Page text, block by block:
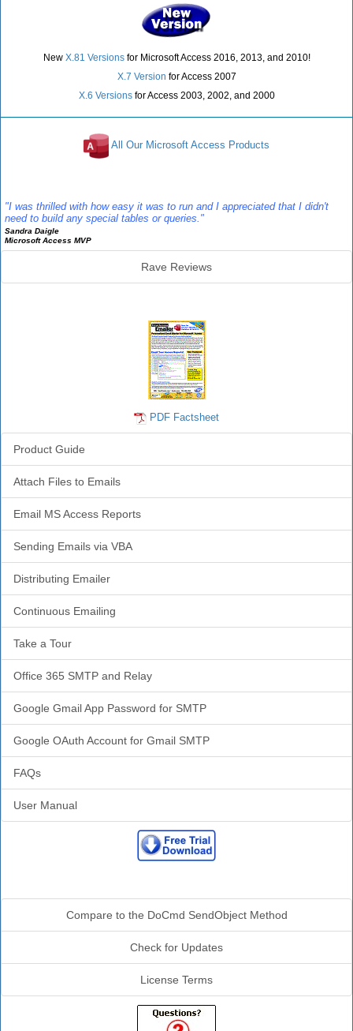
New X.81 Versionsfor Microsoft Access 2016, 2013, and 2010!
X.7 Version for Access 2007
X.6 Versionsfor Access 2003, 2002, and 2000
All Our Microsoft Access Products
"I was thrilled with how easy it was to run and I appreciated that I didn't
need to build any special tables or queries."
Sandra Daigle
Microsoft Access MVP
Rave Reviews
PDF Factsheet
Product Guide
Attach Files to Emails
Email MS Access Reports
Sending Emails via VBA
Distributing Emailer
Continuous Emailing
Take a Tour
Office 365 SMTP and Relay
Google Gmail App Password for SMTP
Google OAuth Account for Gmail SMTP
FAQs
User Manual
Compare to the DoCmd SendObject Method
Check for Updates
License Terms